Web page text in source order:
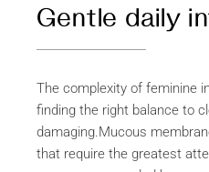
Gentle daily
The complexity of feminine
finding the right balance to
damaging.Mucous
that require the greatest